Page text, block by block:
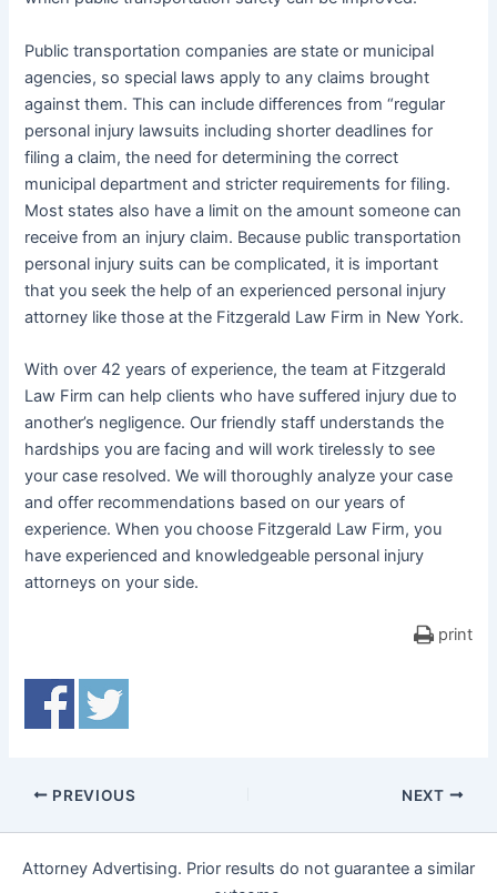
Public transportation companies are state or municipal
agencies, so special laws apply to any claims brought
against them. This can include differences from “regular
personal injury lawsuits including shorter deadlines for
filing a claim, the need for determining the correct
municipal department and stricter requirements for filing.
Most states also have a limit on the amount someone can
receive from an injury claim. Because public transportation
personal injury suits can be complicated, it is important
that you seek the help of an experienced personal injury
attorney like those at the Fitzgerald Law Firm in New York.
With over 42 years of experience, the team at Fitzgerald
Law Firm can help clients who have suffered injury due to
another’s negligence. Our friendly staff understands the
hardships you are facing and will work tirelessly to see
your case resolved. We will thoroughly analyze your case
and offer recommendations based on our years of
experience. When you choose Fitzgerald Law Firm, you
have experienced and knowledgeable personal injury
attorneys on your side.
print
PREVIOUS NEXT
Attorney Advertising. Prior results do not guarantee a similar